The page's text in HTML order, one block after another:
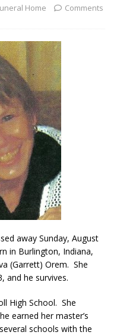
Home
Comments
away Sunday, August
in Burlington, Indiana,
(Garrett) Orem. She
and he survives.
High School. She
earned her master’s
schools with the